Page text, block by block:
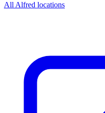
All Alfred locations